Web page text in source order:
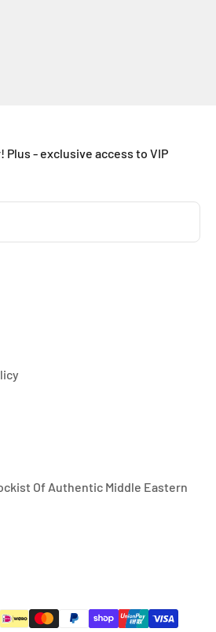
Plus - exclusive access to VIP
Of Authentic Middle Eastern